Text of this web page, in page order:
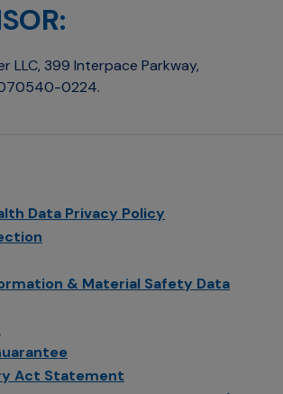
LLC, 399 Interpace Parkway,
0224.
Data Privacy Policy
& Material Safety Data
Act Statement